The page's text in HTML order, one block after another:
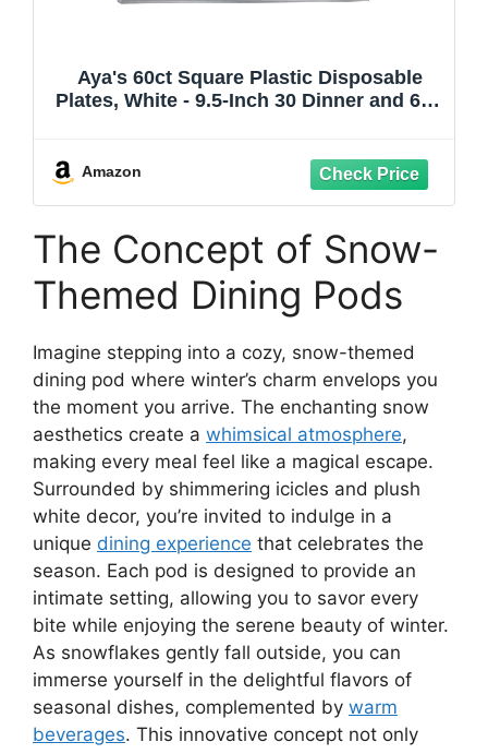
Aya's 60ct Square Plastic Disposable
Plates, White - 9.5-Inch 30 Dinner and 6.5-
Event, Christmas, and Thanksgiving
Amazon
The Concept of Snow-
Themed Dining Pods
Imagine stepping into a cozy, snow-themed
dining pod where winter’s charm envelops you
the moment you arrive. The enchanting snow
aesthetics create a whimsical atmosphere,
making every meal feel like a magical escape.
Surrounded by shimmering icicles and plush
white decor, you’re invited to indulge in a
unique dining experience that celebrates the
season. Each pod is designed to provide an
intimate setting, allowing you to savor every
bite while enjoying the serene beauty of winter.
As snowflakes gently fall outside, you can
immerse yourself in the delightful flavors of
seasonal dishes, complemented by warm
beverages. This innovative concept not only